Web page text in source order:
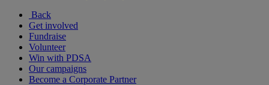
Back
Get involved
Fundraise
Volunteer
Win with PDSA
Our campaigns
Become a Corporate Partner